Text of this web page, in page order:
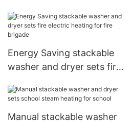
for hotel
Energy Saving stackable
washer and dryer sets fire
brigade
Manual stackable washer